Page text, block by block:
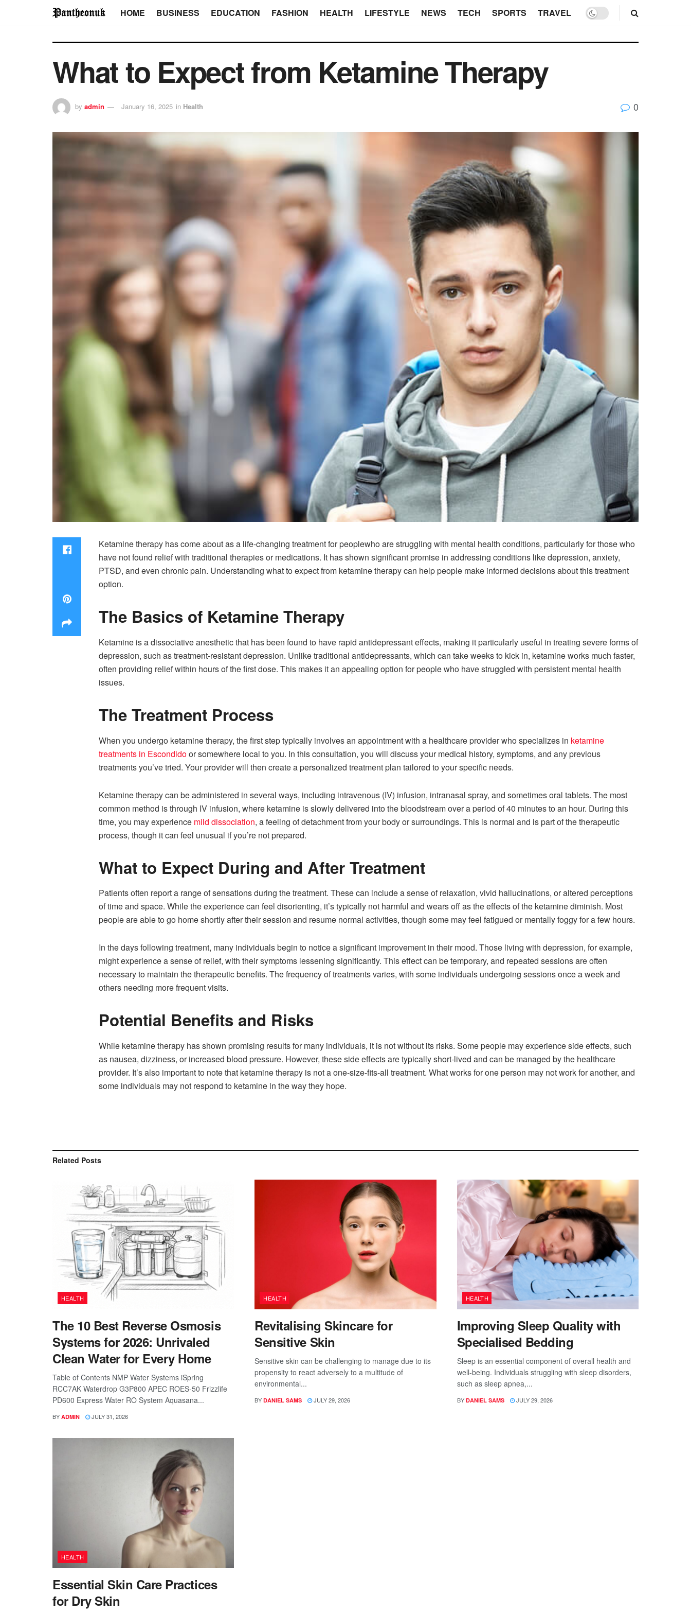
HOME BUSINESS EDUCATION FASHION HEALTH LIFESTYLE NEWS TECH SPORTS TRAVEL
What to Expect from Ketamine Therapy
by admin January 16, 2025 in Health 0
Ketamine therapy has come about as a life-changing treatment for peoplewho are struggling with mental health conditions, particularly for those who
have not found relief with traditional therapies or medications. It has shown significant promise in addressing conditions like depression, anxiety,
PTSD, and even chronic pain. Understanding what to expect from ketamine therapy can help people make informed decisions about this treatment
option.
The Basics of Ketamine Therapy
Ketamine is a dissociative anesthetic that has been found to have rapid antidepressant effects, making it particularly useful in treating severe forms of
depression, such as treatment-resistant depression. Unlike traditional antidepressants, which can take weeks to kick in, ketamine works much faster,
often providing relief within hours of the first dose. This makes it an appealing option for people who have struggled with persistent mental health
issues.
The Treatment Process
When you undergo ketamine therapy, the first step typically involves an appointment with a healthcare provider who specializes in ketamine
treatments in Escondidoor somewhere local to you. In this consultation, you will discuss your medical history, symptoms, and any previous
treatments you’ve tried. Your provider will then create a personalized treatment plan tailored to your specific needs.
Ketamine therapy can be administered in several ways, including intravenous (IV) infusion, intranasal spray, and sometimes oral tablets. The most
common method is through IV infusion, where ketamine is slowly delivered into the bloodstream over a period of 40 minutes to an hour. During this
time, you may experience mild dissociation, a feeling of detachment from your body or surroundings. This is normal and is part of the therapeutic
process, though it can feel unusual if you’re not prepared.
What to Expect During and After Treatment
Patients often report a range of sensations during the treatment. These can include a sense of relaxation, vivid hallucinations, or altered perceptions
of time and space. While the experience can feel disorienting, it’s typically not harmful and wears off as the effects of the ketamine diminish. Most
people are able to go home shortly after their session and resume normal activities, though some may feel fatigued or mentally foggy for a few hours.
In the days following treatment, many individuals begin to notice a significant improvement in their mood. Those living with depression, for example,
might experience a sense of relief, with their symptoms lessening significantly. This effect can be temporary, and repeated sessions are often
necessary to maintain the therapeutic benefits. The frequency of treatments varies, with some individuals undergoing sessions once a week and
others needing more frequent visits.
Potential Benefits and Risks
While ketamine therapy has shown promising results for many individuals, it is not without its risks. Some people may experience side effects, such
as nausea, dizziness, or increased blood pressure. However, these side effects are typically short-lived and can be managed by the healthcare
provider. It’s also important to note that ketamine therapy is not a one-size-fits-all treatment. What works for one person may not work for another, and
some individuals may not respond to ketamine in the way they hope.
Related Posts
HEALTH
The 10 Best Reverse Osmosis
Systems for 2026: Unrivaled
Clean Water for Every Home
Table of Contents NMP Water Systems iSpring
RCC7AK Waterdrop G3P800 APEC ROES-50 Frizzlife
PD600 Express Water RO System Aquasana...
BY ADMIN JULY 31, 2026
HEALTH
Revitalising Skincare for
Sensitive Skin
Sensitive skin can be challenging to manage due to its
propensity to react adversely to a multitude of
environmental...
BY DANIEL SAMS JULY 29, 2026
HEALTH
Improving Sleep Quality with
Specialised Bedding
Sleep is an essential component of overall health and
well-being. Individuals struggling with sleep disorders,
such as sleep apnea,...
BY DANIEL SAMS JULY 29, 2026
HEALTH
Essential Skin Care Practices
for Dry Skin